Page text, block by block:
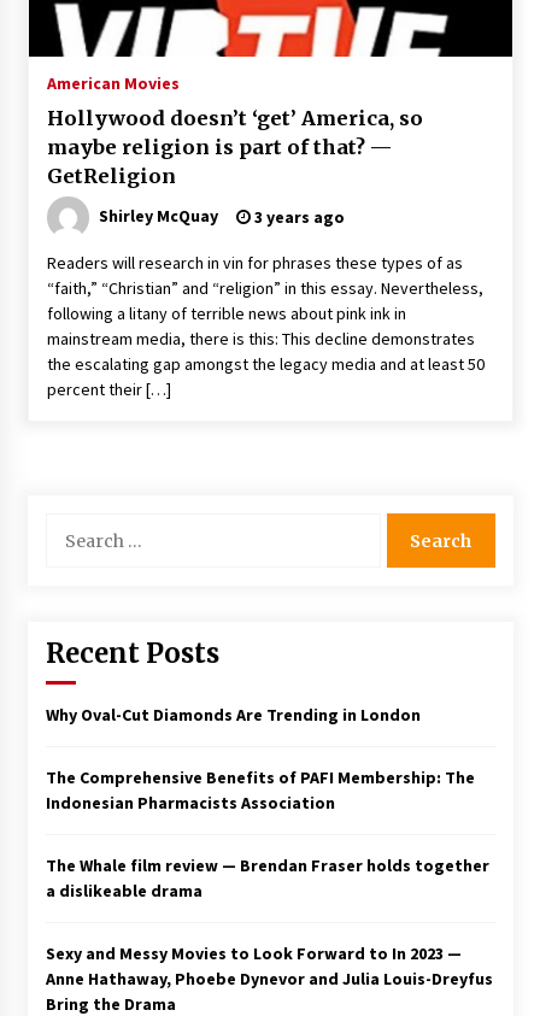
The Whale film review — Brendan Fraser holds
together a dislikeable drama
Sexy and Messy Movies to Look Forward to In
2023 — Anne Hathaway, Phoebe Dynevor and
Julia Louis-Dreyfus Bring the Drama
Way of Water, Titanic – The Hollywood
Reporter
2 years ago
More Korean Dramas Aim For A Second—and
Even A Third—Season
2 years ago
Future Kid Takara – News
African American Film Critics Association 2023
3 years ago
Awards Season Change Their Luck?
3 years ago
American Movies
Hollywood doesn’t ‘get’ America, so
maybe religion is part of that? —
GetReligion
Shirley McQuay 3 years ago
Readers will research in vin for phrases these types of as
“faith,” “Christian” and “religion” in this essay. Nevertheless,
following a litany of terrible news about pink ink in
mainstream media, there is this: This decline demonstrates
the escalating gap amongst the legacy media and at least 50
percent their […]
for:
Recent Posts
Why Oval-Cut Diamonds Are Trending in London
The Comprehensive Benefits of PAFI Membership: The
Indonesian Pharmacists Association
The Whale film review — Brendan Fraser holds together
a dislikeable drama
Sexy and Messy Movies to Look Forward to In 2023 —
Anne Hathaway, Phoebe Dynevor and Julia Louis-Dreyfus
Bring the Drama